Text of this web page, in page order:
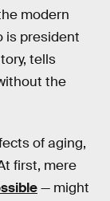
modern
is president
tells
the
of aging,
first, mere
— might